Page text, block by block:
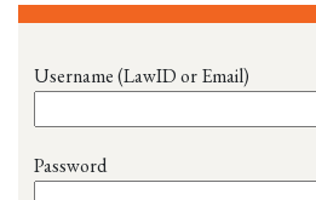
Username (LawID or Email)
Password